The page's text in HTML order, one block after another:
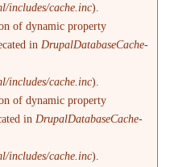
includes/cache.inc).
of dynamic property
in DrupalDatabaseCache-
includes/cache.inc).
of dynamic property
in DrupalDatabaseCache-
includes/cache.inc).